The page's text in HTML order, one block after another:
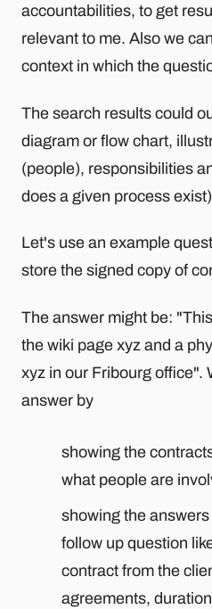
accountabilities, to get
relevant to me. Also we
context in which the
The search results could
diagram or flow chart,
(people), responsibilities
does a given process
Let's use an example
store the signed copy of
The answer might be:
the wiki page xyz and a
xyz in our Fribourg office".
answer by
showing the
what people are
showing the
follow up question
contract from the
agreements,